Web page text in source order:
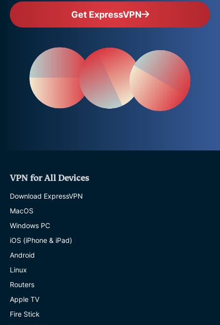
Get ExpressVPN
VPN for All Devices
Download ExpressVPN
MacOS
Windows PC
iOS (iPhone & iPad)
Android
Linux
Routers
Apple TV
Fire Stick